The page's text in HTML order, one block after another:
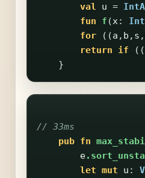
val u =
fun
f (x: Int
for
((a , b , s ,
return
if ((
}
// 33ms
pub fn
e
let mut u :